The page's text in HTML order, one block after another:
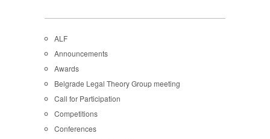
ALF
Announcements
Awards
Belgrade Legal Theory Group meeting
Call for Participation
Competitions
Conferences